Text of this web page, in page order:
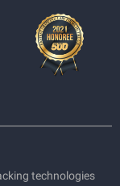
technologies